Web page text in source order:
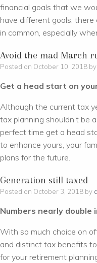
financial goals that we
have different goals, there
in common, especially
Avoid the mad March
Posted on October 10, 2018 by
Get a head start on
Although the current tax
tax planning shouldn’t be
perfect time get a head
to enhance yours, your
plans for the future.
Generation still taxed
Posted on October 3, 2018 by
Numbers nearly
With so much choice on
and distinct tax benefits
for your retirement